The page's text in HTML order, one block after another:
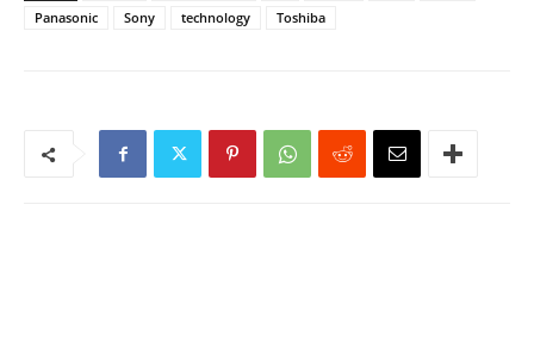
Panasonic
Sony technology Toshiba